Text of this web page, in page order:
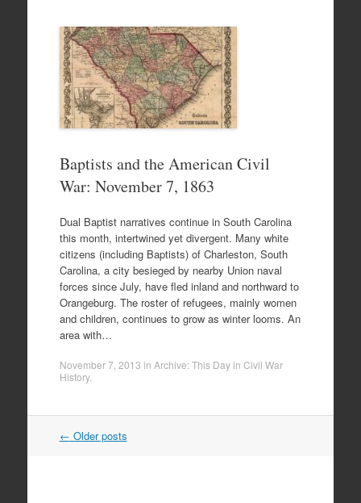
Baptists and the American Civil
War: November 7, 1863
Dual Baptist narratives continue in South Carolina
this month, intertwined yet divergent. Many white
citizens (including Baptists) of Charleston, South
Carolina, a city besieged by nearby Union naval
forces since July, have fled inland and northward to
Orangeburg. The roster of refugees, mainly women
and children, continues to grow as winter looms. An
area with…
November 7, 2013 in Archive: This Day in Civil War
History.
Post
← Older posts